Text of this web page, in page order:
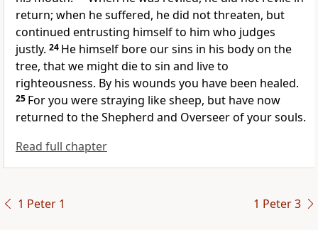
return; when he suffered, he did not threaten, but
continued entrusting himself to him who judges
justly. 24 He himself bore our sins in his body on the
tree, that we might die to sin and live to
righteousness. By his wounds you have been healed.
25 Foryou were straying like sheep, but have now
returned to the Shepherd and Overseer of your souls.
Read full chapter
1 Peter 1 1 Peter 3